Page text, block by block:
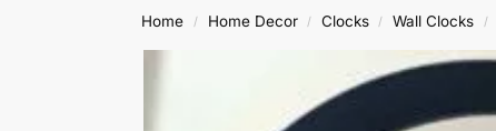
Home / Home Decor / Clocks / Wall Clocks /